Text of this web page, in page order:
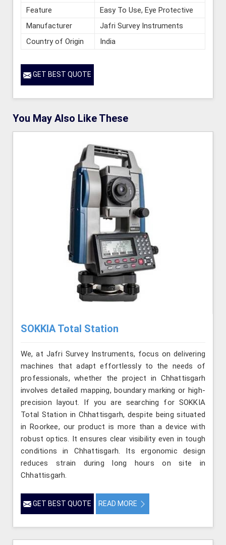
Feature
Easy To Use, Eye Protective
Manufacturer
Jafri Survey Instruments
Country of Origin
India
GET BEST QUOTE
You May Also Like These
SOKKIA Total Station
We, at Jafri Survey Instruments, focus on delivering
machines that adapt effortlessly to the needs of
professionals, whether the project in Chhattisgarh
involves detailed mapping, boundary marking or high-
precision layout. If you are searching for SOKKIA
Total Station in Chhattisgarh, despite being situated
in Roorkee, our product is more than a device with
robust optics. It ensures clear visibility even in tough
conditions in Chhattisgarh. Its ergonomic design
reduces strain during long hours on site in
Chhattisgarh.
GET BEST QUOTE READ MORE